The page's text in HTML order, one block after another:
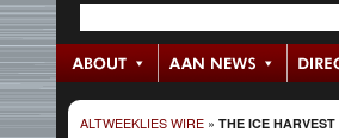
ALTWEEKLIES WIRE » THE ICE HARVEST